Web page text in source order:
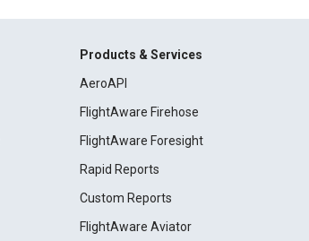
Products & Services
AeroAPI
FlightAware Firehose
FlightAware Foresight
Rapid Reports
Custom Reports
FlightAware Aviator